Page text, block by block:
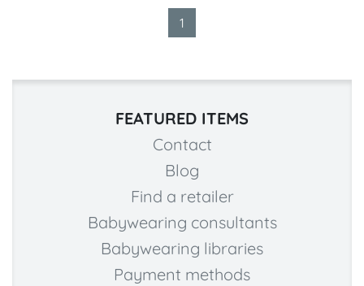
1
FEATURED ITEMS
Contact
Blog
Find a retailer
Babywearing consultants
Babywearing libraries
Payment methods